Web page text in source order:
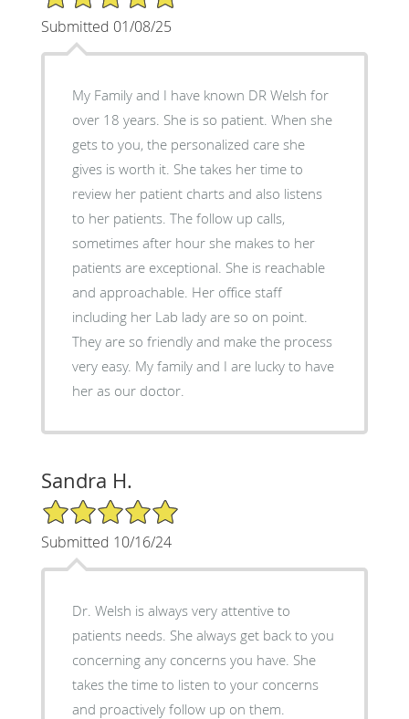
Submitted 01/08/25
My Family and I have known DR Welsh for
over 18 years. She is so patient. When she
gets to you, the personalized care she
gives is worth it. She takes her time to
review her patient charts and also listens
to her patients. The follow up calls,
sometimes after hour she makes to her
patients are exceptional. She is reachable
and approachable. Her office staff
including her Lab lady are so on point.
They are so friendly and make the process
very easy. My family and I are lucky to have
her as our doctor.
Sandra H.
5/5 Star Rating
Submitted 10/16/24
Dr. Welsh is always very attentive to
patients needs. She always get back to you
concerning any concerns you have. She
takes the time to listen to your concerns
and proactively follow up on them.